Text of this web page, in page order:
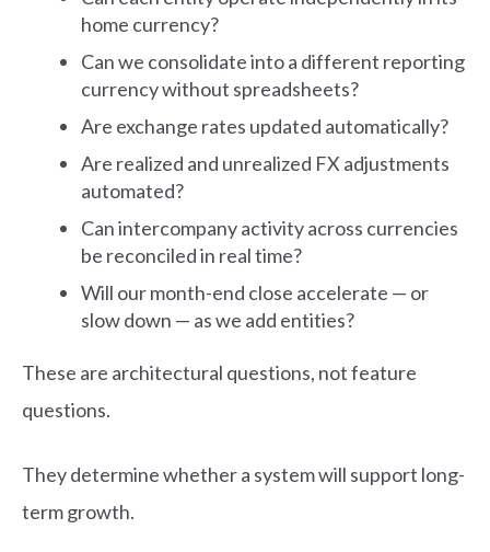
home currency?
Can we consolidate into a different reporting
currency without spreadsheets?
Are exchange rates updated automatically?
Are realized and unrealized FX adjustments
automated?
Can intercompany activity across currencies
be reconciled in real time?
Will our month-end close accelerate — or
slow down — as we add entities?
These are architectural questions, not feature
questions.
They determine whether a system will support long-
term growth.